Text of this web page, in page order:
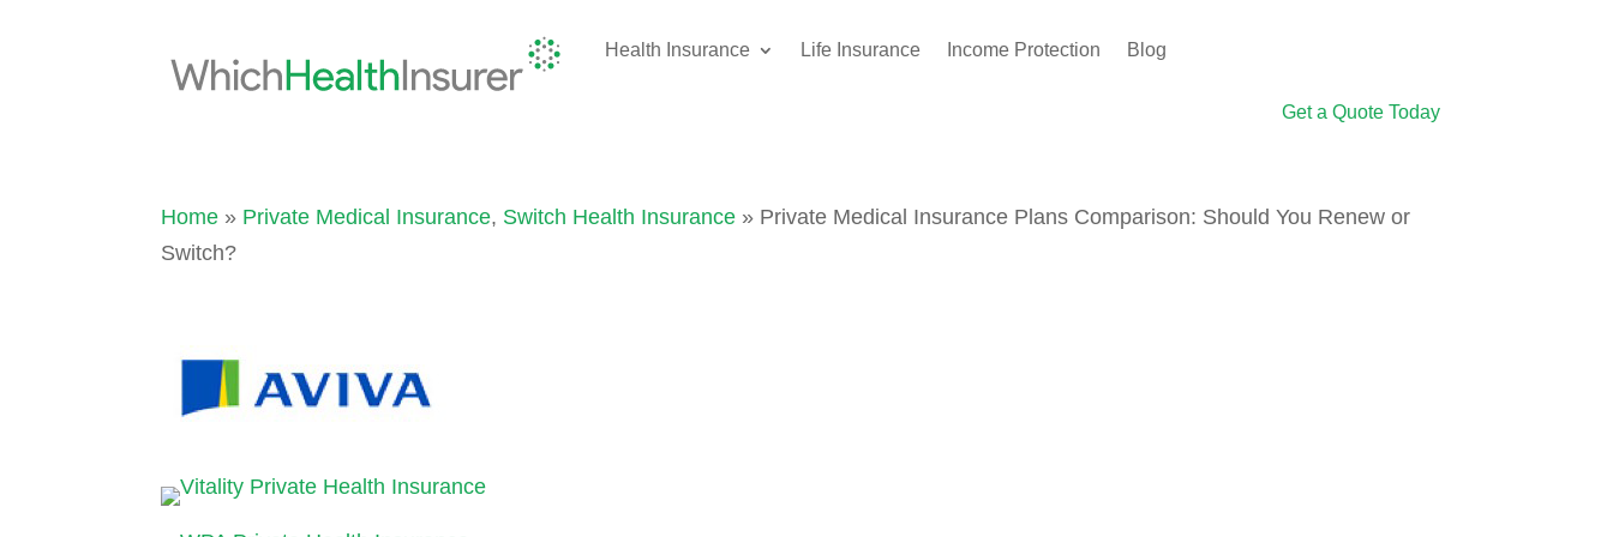
Health Insurance Life Insurance Income Protection Blog
Get a Quote Today
Home » Private Medical Insurance, Switch Health Insurance » Private Medical Insurance Plans Comparison: Should You Renew or
Switch?